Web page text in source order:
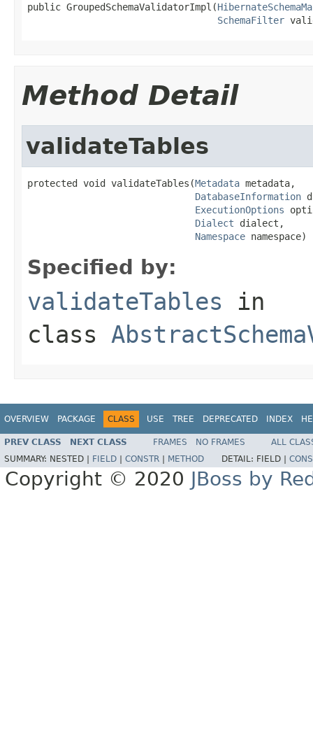
public GroupedSchemaValidatorImpl(
SchemaFilter
Method Detail
validateTables
protected void validateTables(Metadata metadata,
DatabaseInformation
ExecutionOptions
Dialect dialect,
Namespace namespace)
Specified by:
validateTables in
class
OVERVIEW PACKAGE CLASS USE TREE DEPRECATED INDEX
PREV CLASS NEXT CLASS FRAMES NO FRAMES
ALL
SUMMARY: NESTED | FIELD CONSTR METHOD DETAIL: FIELD |
Copyright © 2020 JBoss by